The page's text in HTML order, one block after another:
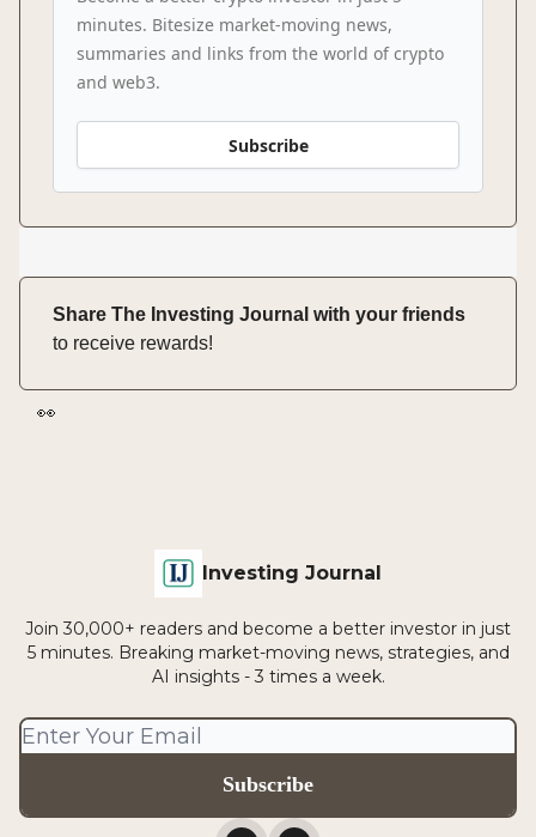
minutes. Bitesize market-moving news,
summaries and links from the world of crypto
and web3.
Subscribe
Share The Investing Journal with your friends
to receive rewards!
👀
Investing Journal
Join 30,000+ readers and become a better investor in just
5 minutes. Breaking market-moving news, strategies, and
AI insights - 3 times a week.